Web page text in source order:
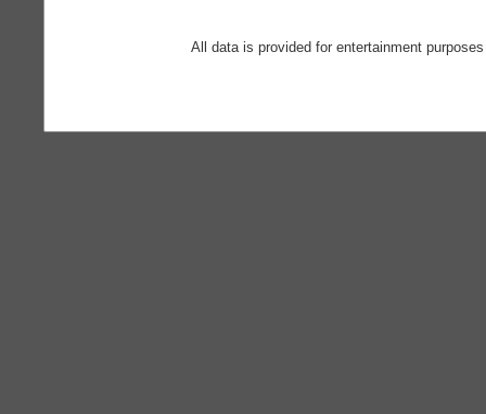
All data is provided for entertainment